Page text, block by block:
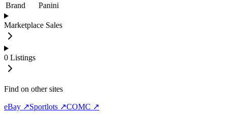
Brand
Panini
Marketplace Sales
0 Listings
Find on other sites
eBay ↗Sportlots ↗COMC ↗